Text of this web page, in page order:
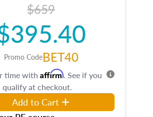
$659
Promo CodeBET40
time with Affirm. See if you
qualify at checkout.
Add to Cart